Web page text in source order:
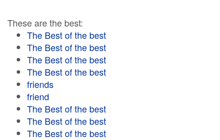
These are the best:
The Best of the best
The Best of the best
The Best of the best
The Best of the best
friends
friend
The Best of the best
The Best of the best
The Best of the best